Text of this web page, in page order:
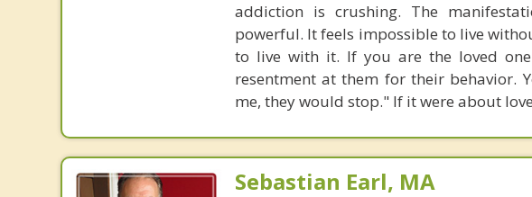
addiction is crushing. The
powerful. It feels impossible to live
to live with it. If you are the loved
resentment at them for their behavior.
me, they would stop." If it were about
Sebastian Earl, MA